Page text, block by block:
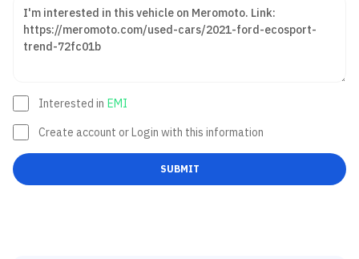
Interested in EMI
Create account or Login with this information
SUBMIT